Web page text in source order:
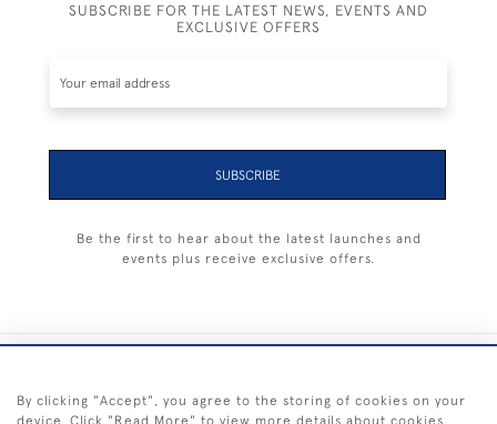
SUBSCRIBE FOR THE LATEST NEWS, EVENTS AND
EXCLUSIVE OFFERS
SUBSCRIBE
Be the first to hear about the latest launches and
events plus receive exclusive offers.
By clicking "Accept", you agree to the storing of cookies on your
device. Click "Read More" to view more details about cookies